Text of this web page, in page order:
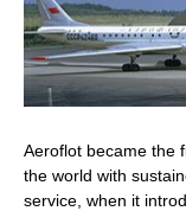
Aeroflot became the
the world with
service, when it